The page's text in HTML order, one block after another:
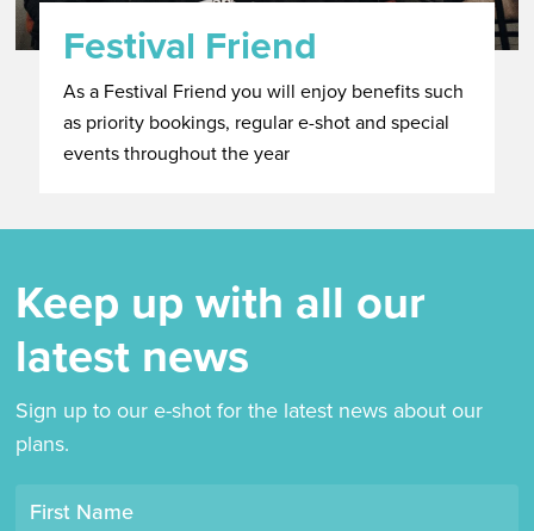
Festival Friend
As a Festival Friend you will enjoy benefits such
as priority bookings, regular e-shot and special
events throughout the year
Keep up with all our
latest news
Sign up to our e-shot for the latest news about our
plans.
First Name
Opt-